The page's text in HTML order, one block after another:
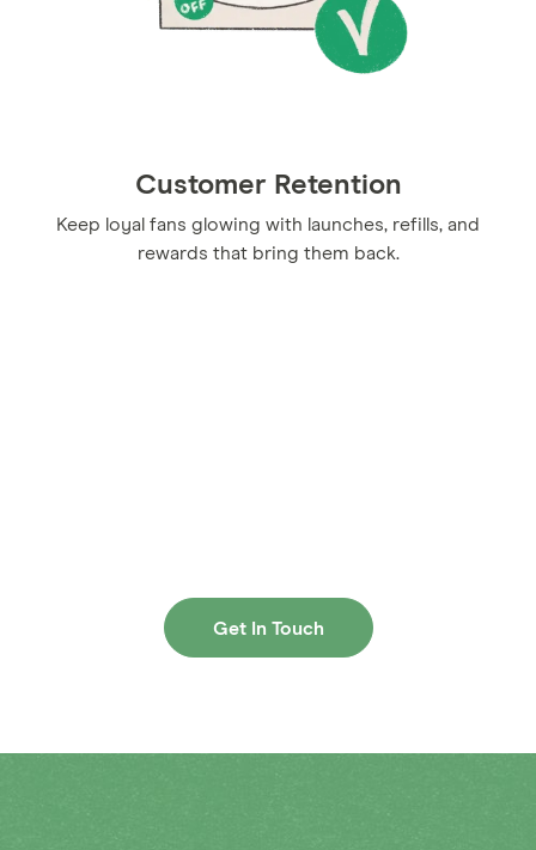
Customer Retention
Keep loyal fans glowing with launches, refills, and
rewards that bring them back.
Get In Touch